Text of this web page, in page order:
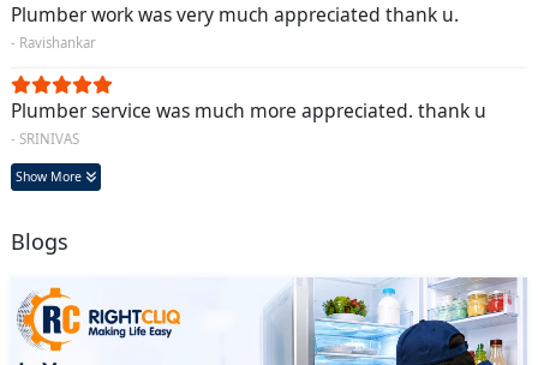
Plumber work was very much appreciated thank u.
- Ravishankar
Plumber service was much more appreciated. thank u
- SRINIVAS
Show More
Blogs